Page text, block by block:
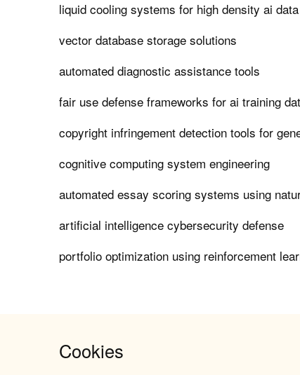
liquid cooling systems for high density ai
vector database storage solutions
automated diagnostic assistance tools
fair use defense frameworks for ai training
copyright infringement detection tools for
cognitive computing system engineering
automated essay scoring systems using
artificial intelligence cybersecurity defense
portfolio optimization using reinforcement
Cookies